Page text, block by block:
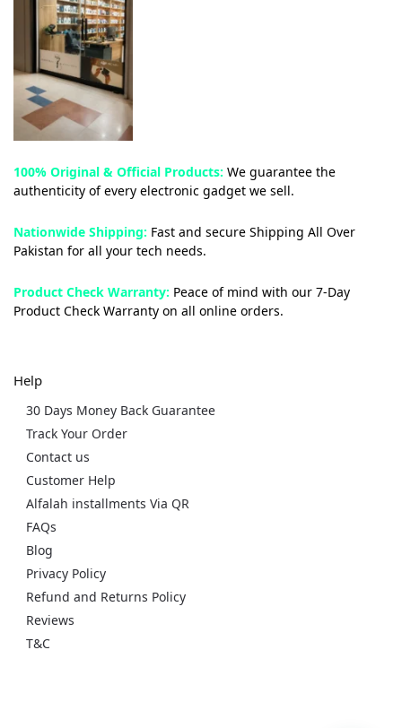
100% Original & Official Products: We guarantee the
authenticity of every electronic gadget we sell.
Nationwide Shipping: Fast and secure Shipping All Over
Pakistan for all your tech needs.
Product Check Warranty: Peace of mind with our 7-Day
Product Check Warranty on all online orders.
Help
30 Days Money Back Guarantee
Track Your Order
Contact us
Customer Help
Alfalah installments Via QR
FAQs
Blog
Privacy Policy
Refund and Returns Policy
Reviews
T&C